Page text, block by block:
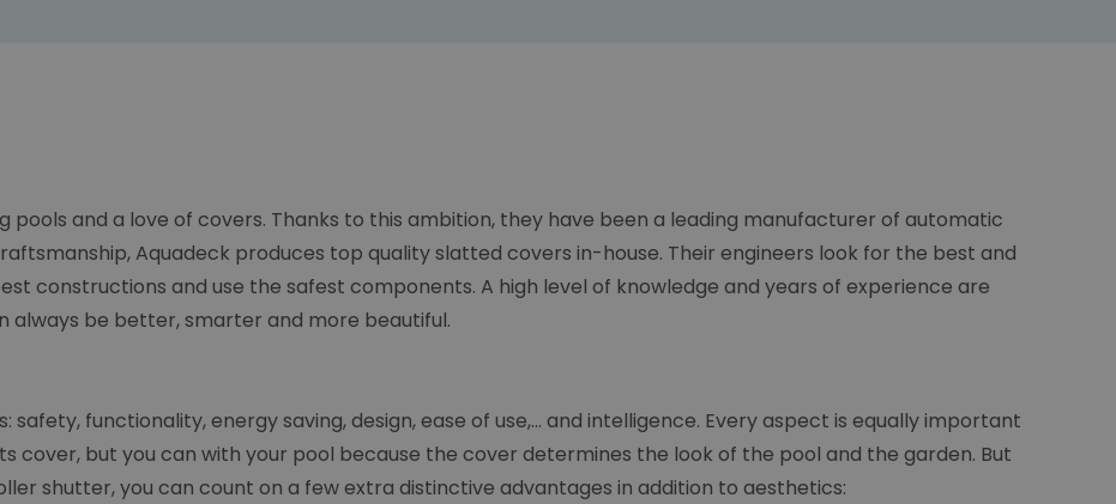
pools and a love of covers. Thanks to this ambition, they have been a leading manufacturer of automatic
Aquadeck produces top quality slatted covers in-house. Their engineers look for the best and
constructions and use the safest components. A high level of knowledge and years of experience are
always be better, smarter and more beautiful.
functionality, energy saving, design, ease of use,... and intelligence. Every aspect is equally important
cover, but you can with your pool because the cover determines the look of the pool and the garden. But
shutter, you can count on a few extra distinctive advantages in addition to aesthetics: